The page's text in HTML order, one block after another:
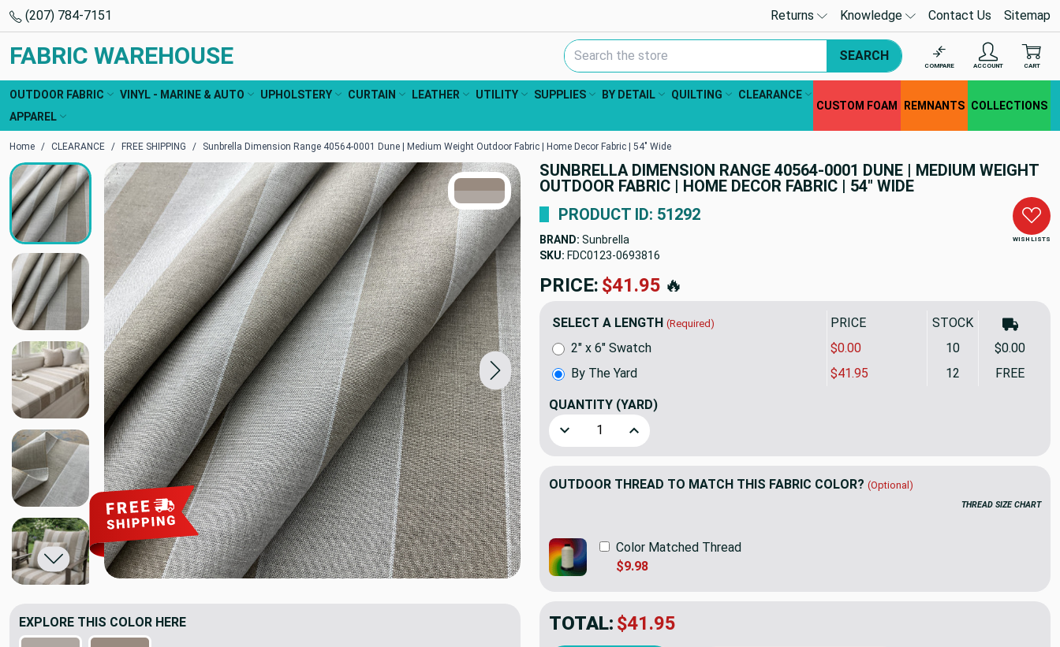
(207) 784-7151 Returns Knowledge Contact Us Sitemap
FABRIC WAREHOUSE Search Keyword:
SEARCH
COMPARE ACCOUNT CART
OUTDOOR FABRIC VINYL - MARINE & AUTO UPHOLSTERY CURTAIN LEATHER UTILITY SUPPLIES BY DETAIL QUILTING
CLEARANCE
APPAREL
CUSTOM FOAM REMNANTS COLLECTIONS
Home CLEARANCE FREE SHIPPING Sunbrella Dimension Range 40564-0001 Dune | Medium Weight Outdoor Fabric | Home Decor Fabric | 54" Wide
SUNBRELLA DIMENSION RANGE 40564-0001 DUNE | MEDIUM WEIGHT
OUTDOOR FABRIC | HOME DECOR FABRIC | 54" WIDE
TRUE COLORS
You can trust!
Primary Color
Code: #998b80
Secondary Color
Code: #afa7a1
WISH LISTS
PRODUCT ID: 51292
BRAND: Sunbrella
SKU: FDC0123-0693816
PRICE: $41.95 🔥
SELECT A LENGTH (Required) PRICE STOCK
By The Yard $41.95 12 FREE
2" x 6" Swatch $0.00 10 $0.00
QUANTITY (YARD)
Decrease Quantity of Sunbrella Dimension Range 40564-0001 Dune | Medium Weight
Increase Quantity of Sunbrella Dimension Range 40564-0001 Dune |
OUTDOOR THREAD TO MATCH THIS FABRIC COLOR? (Optional)
THREAD SIZE CHART
Color Matched Thread
$9.98
TOTAL: $41.95
EXPLORE THIS COLOR HERE